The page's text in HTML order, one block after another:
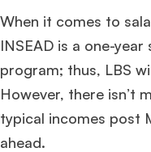
When it comes to
INSEAD is a one-
program; thus, LBS
However, there isn’t
typical incomes post
ahead.